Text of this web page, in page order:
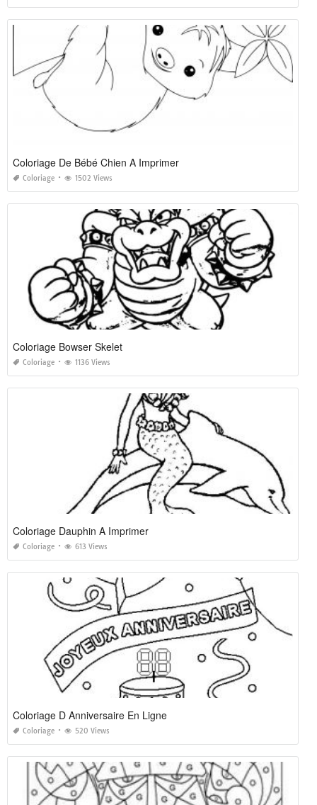
Coloriage De Bébé Chien A Imprimer
Coloriage 1502 Views
Coloriage Bowser Skelet
Coloriage 1136 Views
Coloriage Dauphin A Imprimer
Coloriage 613 Views
Coloriage D Anniversaire En Ligne
Coloriage 520 Views